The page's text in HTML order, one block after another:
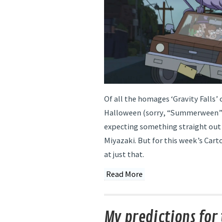
Of all the homages ‘Gravity
Halloween (sorry,
expecting something straight
Miyazaki. But for this week’s
at just that.
Read More
My predictions for